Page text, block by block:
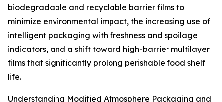
biodegradable and recyclable barrier films to
minimize environmental impact, the increasing use of
intelligent packaging with freshness and spoilage
indicators, and a shift toward high-barrier multilayer
films that significantly prolong perishable food shelf
life.
Understanding Modified Atmosphere Packaging and